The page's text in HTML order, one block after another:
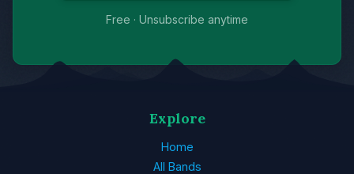
Free · Unsubscribe anytime
Explore
Home
All Bands